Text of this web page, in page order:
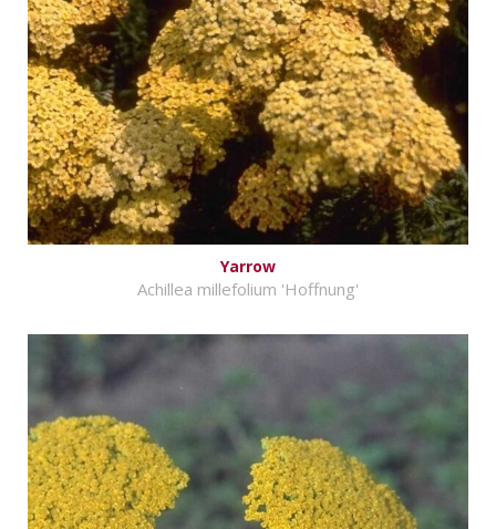
Yarrow
Achillea millefolium 'Hoffnung'